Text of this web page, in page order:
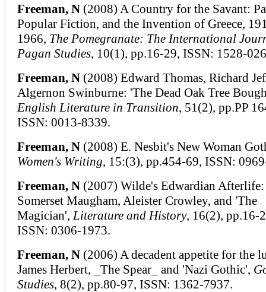
Freeman, N (2008) A Country for the Savant:
Popular Fiction, and the Invention of Greece,
1966, The Pomegranate: The International
Pagan Studies, 10(1), pp.16-29, ISSN: 1528-
Freeman, N (2008) Edward Thomas, Richard
Algernon Swinburne: 'The Dead Oak Tree
English Literature in Transition, 51(2), pp.PP
ISSN: 0013-8339.
Freeman, N (2008) E. Nesbit's New Woman
Women's Writing, 15:(3), pp.454-69, ISSN:
Freeman, N (2007) Wilde's Edwardian Afterlife:
Somerset Maugham, Aleister Crowley, and 'The
Magician', Literature and History, 16(2), pp.16-
ISSN: 0306-1973.
Freeman, N (2006) A decadent appetite for the
James Herbert, _The Spear_ and 'Nazi Gothic',
Studies, 8(2), pp.80-97, ISSN: 1362-7937.